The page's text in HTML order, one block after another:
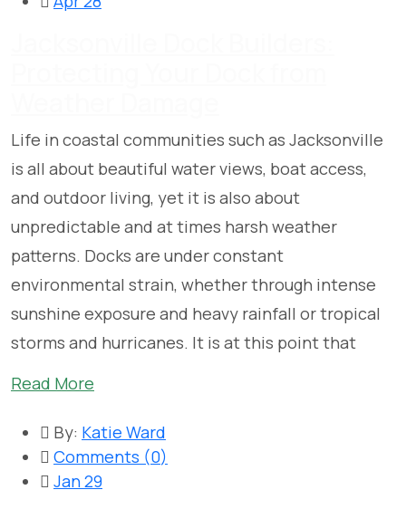
Life in coastal communities such as Jacksonville
is all about beautiful water views, boat access,
and outdoor living, yet it is also about
unpredictable and at times harsh weather
patterns. Docks are under constant
environmental strain, whether through intense
sunshine exposure and heavy rainfall or tropical
storms and hurricanes. It is at this point that
Read More
By: Katie Ward
Comments (0)
Jan 29